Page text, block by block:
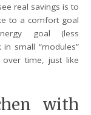
real savings is to
to a comfort goal
goal (less
small “modules”
time, just like
with